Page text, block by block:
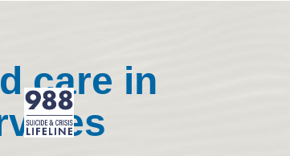
care in